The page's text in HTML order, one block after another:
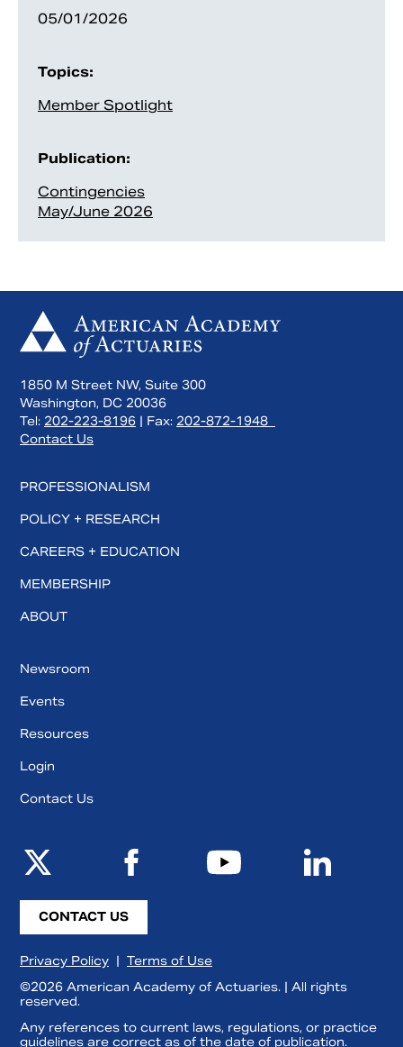
05/01/2026
Topics:
Member Spotlight
Publication:
Contingencies
May/June 2026
1850 M Street NW, Suite 300
Washington, DC 20036
Tel: 202-223-8196 | Fax: 202-872-1948
Contact Us
PROFESSIONALISM
POLICY + RESEARCH
CAREERS + EDUCATION
MEMBERSHIP
ABOUT
Newsroom
Events
Resources
Login
Contact Us
CONTACT US
Privacy Policy | Terms of Use
©2026 American Academy of Actuaries. | All rights
reserved.
Any references to current laws, regulations, or practice
guidelines are correct as of the date of publication.